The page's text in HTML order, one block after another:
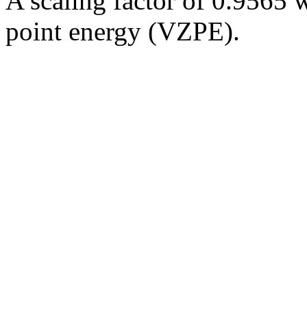
point energy (VZPE).